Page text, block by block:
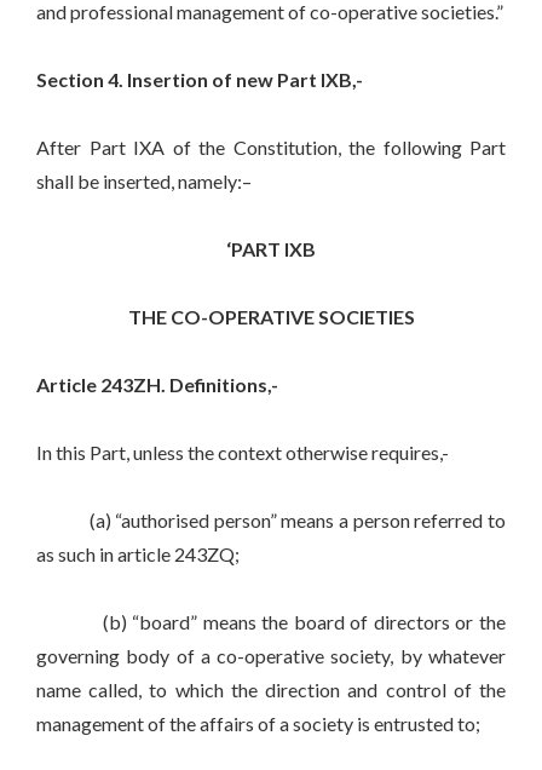
and professional management of co-operative societies.”
Section 4. Insertion of new Part IXB,-
After Part IXA of the Constitution, the following Part
shall be inserted, namely:–
‘PART IXB
THE CO-OPERATIVE SOCIETIES
Article 243ZH. Definitions,-
In this Part, unless the context otherwise requires,-
(a) “authorised person” means a person referred to
as such in article 243ZQ;
(b) “board” means the board of directors or the
governing body of a co-operative society, by whatever
name called, to which the direction and control of the
management of the affairs of a society is entrusted to;